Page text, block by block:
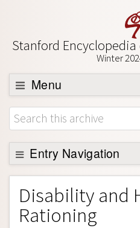
Stanford
Winter
Menu
Browse
About
Support SEP
Entry Navigation
Entry Contents
Bibliography
Academic Tools
Disability and
Rationing